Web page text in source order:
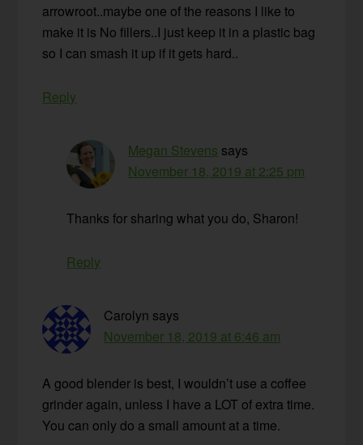
arrowroot..maybe one of the reasons I like to
make it is No fillers..I just keep it in a plastic bag
so I can smash it up if it gets hard..
Reply
Megan Stevens says
November 18, 2019 at 2:25 pm
Thanks for sharing what you do, Sharon!
Reply
Carolyn says
November 18, 2019 at 6:46 am
A good blender is best, I wouldn’t use a coffee
grinder again, unless I have a LOT of extra time.
You can only do a small amount at a time.